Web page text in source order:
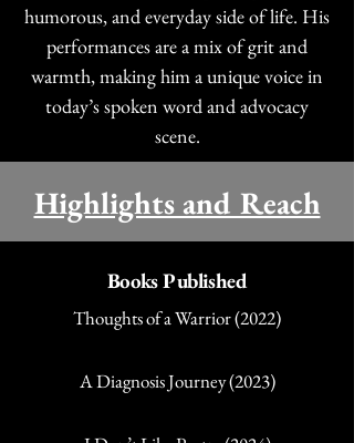
humorous, and everyday side of life. His
performances are a mix of grit and
warmth, making him a unique voice in
today’s spoken word and advocacy
scene.
Highlights and Reach
Books Published
Thoughts of a Warrior (2022)
A Diagnosis Journey (2023)